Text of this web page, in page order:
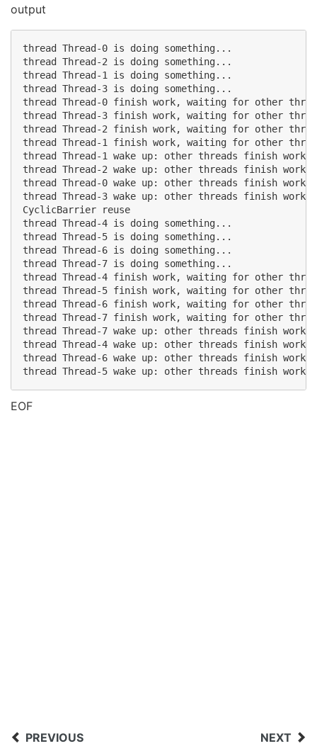
output
thread Thread-0 is doing something...
thread Thread-2 is doing something...
thread Thread-1 is doing something...
thread Thread-3 is doing something...
thread Thread-0 finish work, waiting for other
thread Thread-3 finish work, waiting for other
thread Thread-2 finish work, waiting for other
thread Thread-1 finish work, waiting for other
thread Thread-1 wake up: other threads finish work
thread Thread-2 wake up: other threads finish work
thread Thread-0 wake up: other threads finish work
thread Thread-3 wake up: other threads finish work
CyclicBarrier reuse
thread Thread-4 is doing something...
thread Thread-5 is doing something...
thread Thread-6 is doing something...
thread Thread-7 is doing something...
thread Thread-4 finish work, waiting for other
thread Thread-5 finish work, waiting for other
thread Thread-6 finish work, waiting for other
thread Thread-7 finish work, waiting for other
thread Thread-7 wake up: other threads finish work
thread Thread-4 wake up: other threads finish work
thread Thread-6 wake up: other threads finish work
EOF
PREVIOUS NEXT